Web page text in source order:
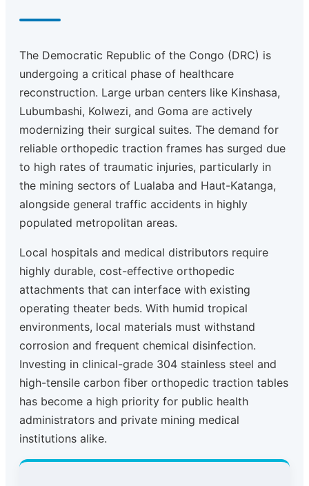
The Democratic Republic of the Congo (DRC) is
undergoing a critical phase of healthcare
reconstruction. Large urban centers like Kinshasa,
Lubumbashi, Kolwezi, and Goma are actively
modernizing their surgical suites. The demand for
reliable orthopedic traction frames has surged due
to high rates of traumatic injuries, particularly in
the mining sectors of Lualaba and Haut-Katanga,
alongside general traffic accidents in highly
populated metropolitan areas.
Local hospitals and medical distributors require
highly durable, cost-effective orthopedic
attachments that can interface with existing
operating theater beds. With humid tropical
environments, local materials must withstand
corrosion and frequent chemical disinfection.
Investing in clinical-grade 304 stainless steel and
high-tensile carbon fiber orthopedic traction tables
has become a high priority for public health
administrators and private mining medical
institutions alike.